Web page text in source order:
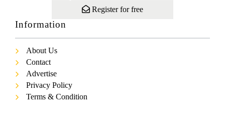
Register for free
Information
About Us
Contact
Advertise
Privacy Policy
Terms & Condition